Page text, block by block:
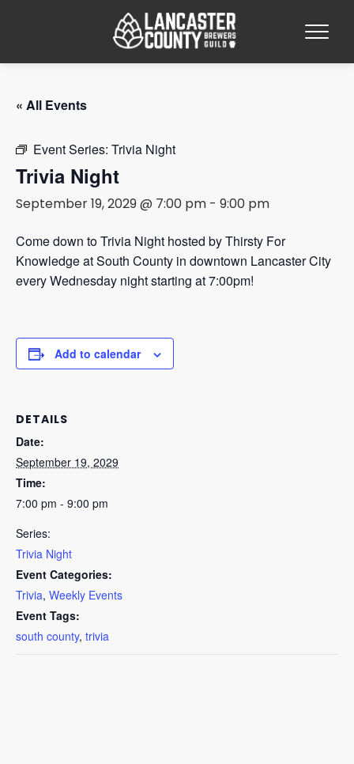
« All Events
Event Series: Trivia Night
Trivia Night
September 19, 2029 @ 7:00 pm- 9:00 pm
Come down to Trivia Night hosted by Thirsty For
Knowledge at South County in downtown Lancaster City
every Wednesday night starting at 7:00pm!
Add to calendar
DETAILS
Date:
September 19, 2029
Time:
7:00 pm - 9:00 pm
Series:
Trivia Night
Event Categories:
Trivia, Weekly Events
Event Tags:
south county, trivia